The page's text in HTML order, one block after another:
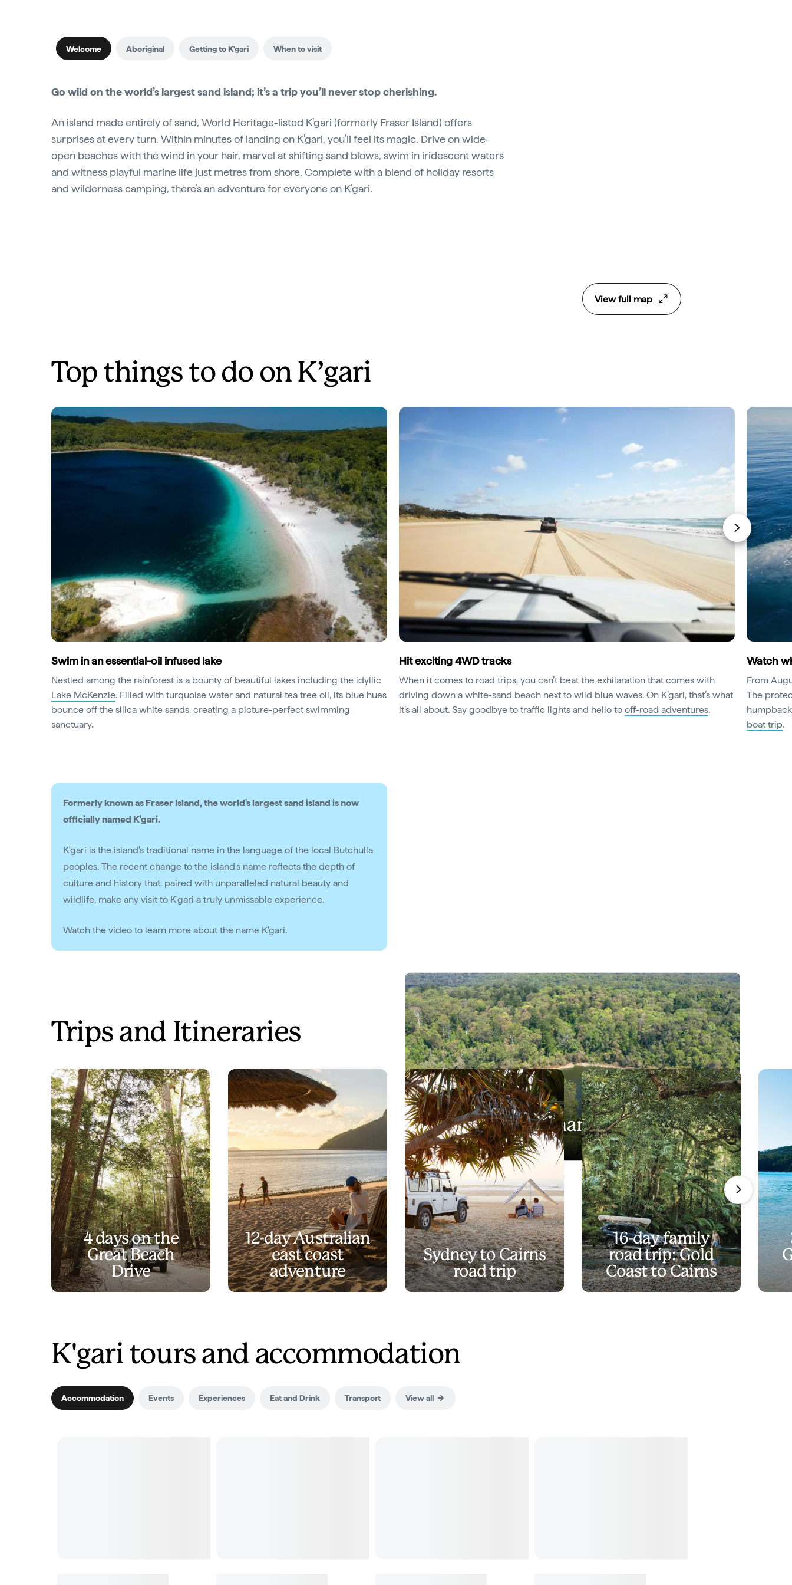
Welcome Aboriginal Getting to K'gari When to visit
Go wild on the world’s largest sand island; it’s a trip you’ll never stop cherishing.
An island made entirely of sand, World Heritage-listed K’gari (formerly Fraser Island) offers
surprises at every turn. Within minutes of landing on K’gari, you’ll feel its magic. Drive on wide-
open beaches with the wind in your hair, marvel at shifting sand blows, swim in iridescent waters
and witness playful marine life just metres from shore. Complete with a blend of holiday resorts
and wilderness camping, there’s an adventure for everyone on K’gari.
View full map
Top things to do on K’gari
Swim in an essential-oil infused lake
Nestled among the rainforest is a bounty of beautiful lakes including the idyllic
Lake McKenzie. Filled with turquoise water and natural tea tree oil, its blue hues
bounce off the silica white sands, creating a picture-perfect swimming
sanctuary.
Hit exciting 4WD tracks
When it comes to road trips, you can’t beat the exhilaration that comes with
driving down a white-sand beach next to wild blue waves. On K’gari, that’s what
it’s all about. Say goodbye to traffic lights and hello to off-road adventures.
Watch
From
The
boat trip.
Formerly known as Fraser Island, the world's largest sand island is now
officially named K'gari.
K'gari is the island's traditional name in the language of the local Butchulla
peoples. The recent change to the island's name reflects the depth of
culture and history that, paired with unparalleled natural beauty and
wildlife, make any visit to K'gari a truly unmissable experience.
Watch the video to learn more about the name K'gari.
What's in a name?
Play
Video
What's in a name?
Trips and Itineraries
4 days on the
Great Beach
Drive
12-day Australian
east coast
adventure
Sydney to Cairns
road trip
16-day family
road trip: Gold
Coast to Cairns
K'gari tours and accommodation
Accommodation Events Experiences Eat and Drink Transport View all